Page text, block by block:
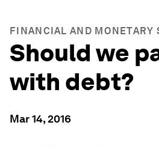
FINANCIAL AND MONETARY
Should we
with debt?
Mar 14, 2016